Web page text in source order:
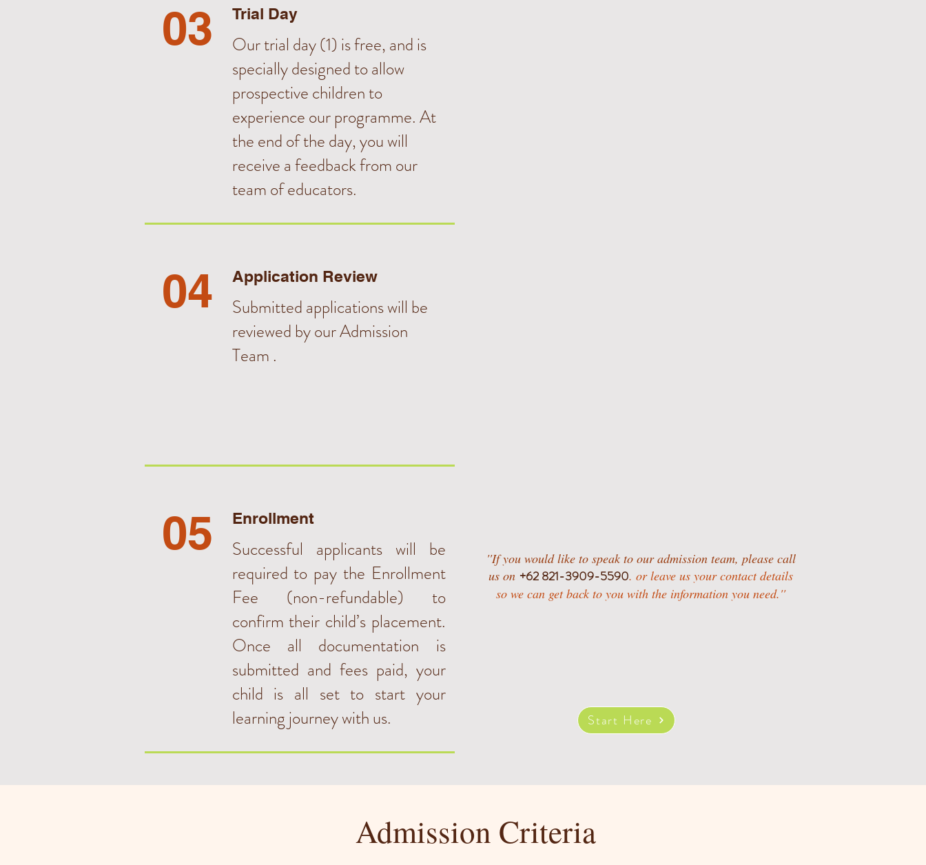
03 Trial Day
Our trial day (1) is free, and is
specially designed to allow
prospective children to
experience our programme. At
the end of the day, you will
receive a feedback from our
team of educators.
04 Application Review
Submitted applications will be
reviewed by our Admission
Team .
05 Enrollment
Successful applicants will be
required to pay the Enrollment
Fee (non-refundable) to
confirm their child’s placement.
Once all documentation is
submitted and fees paid, your
child is all set to start your
learning journey with us.
''If you would like to speak to our admission team, please call
us on +62 821-3909-5590. or leave us your contact details
so we can get back to you with the information you need.''
Start Here
Admission Criteria